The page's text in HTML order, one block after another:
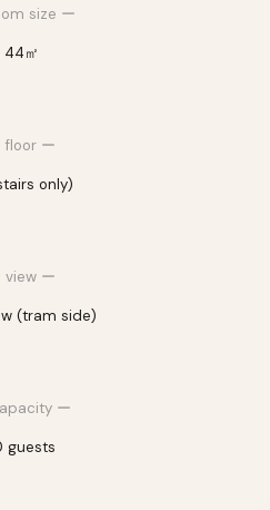
size ー
44㎡
floor ー
only)
view ー
(tram side)
ー
guests